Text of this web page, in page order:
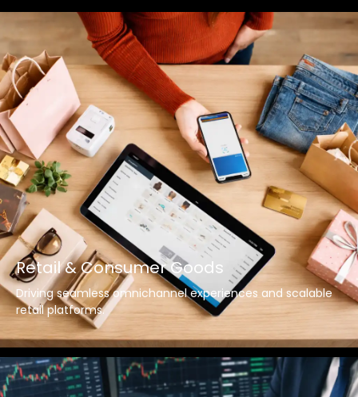
Retail & Consumer Goods
Driving seamless omnichannel experiences and scalable
retail platforms.